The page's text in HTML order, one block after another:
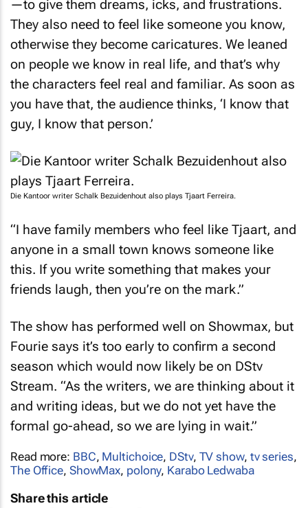
They also need to feel like someone you know,
otherwise they become caricatures. We leaned
on people we know in real life, and that’s why
the characters feel real and familiar. As soon as
you have that, the audience thinks, ‘I know that
guy, I know that person.’
Die Kantoor writer Schalk Bezuidenhout also plays Tjaart Ferreira.
anyone in a small town knows someone like
this. If you write something that makes your
friends laugh, then you’re on the mark.”
Fourie says it’s too early to confirm a second
season which would now likely be on DStv
Stream. “As the writers, we are thinking about it
and writing ideas, but we do not yet have the
formal go-ahead, so we are lying in wait.”
The Office,ShowMax,polony, Karabo Ledwaba